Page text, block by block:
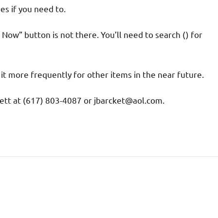
if you need to.
button is not there. You’ll need to search () for
more frequently for other items in the near future.
at (617) 803-4087 or jbarcket@aol.com.